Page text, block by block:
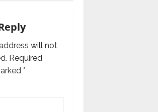
will not
Required
*